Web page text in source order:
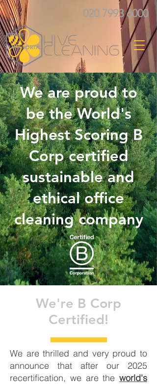
020 7993 6000
JOIN US
STAFF PORTAL
We are proud to
be the World's
Highest Scoring B
Corp certified
sustainable and
ethical office
cleaning company
We're B Corp
Certified!
We are thrilled and very proud to
announce that after our 2025
recertification, we are the world's